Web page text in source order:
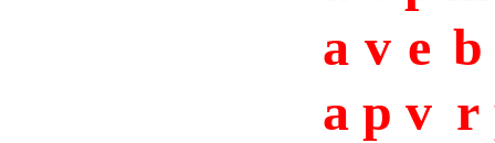
a v e b
a p v r